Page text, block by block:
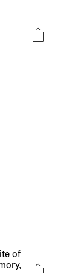
of